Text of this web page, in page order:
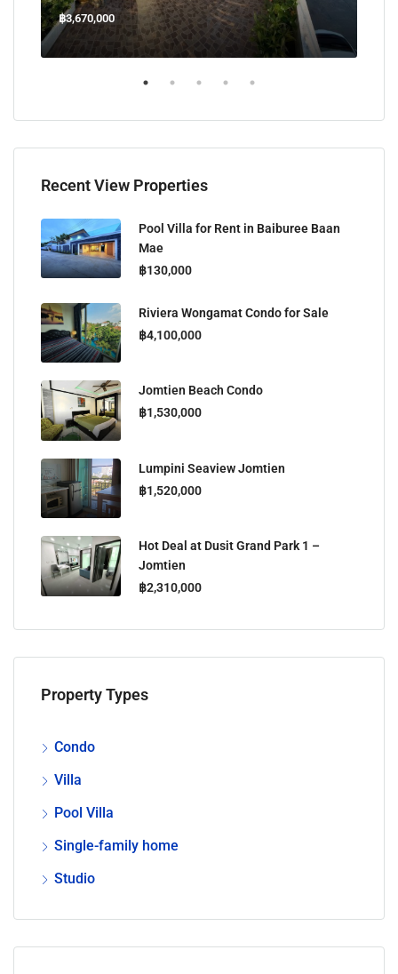
฿3,670,000
Recent View Properties
Pool Villa for Rent in Baiburee Baan
Mae
฿130,000
Riviera Wongamat Condo for Sale
฿4,100,000
Jomtien Beach Condo
฿1,530,000
Lumpini Seaview Jomtien
฿1,520,000
Hot Deal at Dusit Grand Park 1 –
Jomtien
฿2,310,000
Property Types
Condo
Villa
Pool Villa
Single-family home
Studio